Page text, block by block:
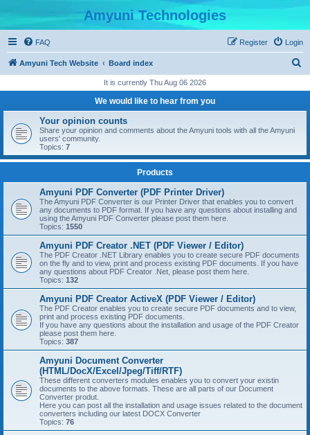
Amyuni Technologies
FAQ Login
Register
Amyuni Tech Website Board index
r
It is currently Thu Aug 06 2026
We would like to hear from you
Your opinion counts
Share your opinion and comments about the Amyuni tools with all the Amyuni
users' community.
Topics: 7
Products
Amyuni PDF Converter (PDF Printer Driver)
The Amyuni PDF Converter is our Printer Driver that enables you to convert
any documents to PDF format. If you have any questions about installing and
using the Amyuni PDF Converter please post them here.
Topics: 1550
Amyuni PDF Creator .NET (PDF Viewer / Editor)
The PDF Creator .NET Library enables you to create secure PDF documents
on the fly and to view, print and process existing PDF documents. If you have
any questions about PDF Creator .Net, please post them here.
Topics: 132
Amyuni PDF Creator ActiveX (PDF Viewer / Editor)
The PDF Creator enables you to create secure PDF documents and to view,
print and process existing PDF documents.
If you have any questions about the installation and usage of the PDF Creator
please post them here.
Topics: 387
Amyuni Document Converter
(HTML/DocX/Excel/Jpeg/Tiff/RTF)
These different converters modules enables you to convert your existin
documents to the above formats. These are all parts of our Document
Converter produt.
Here you can post all the installation and usage issues related to the document
converters including our latest DOCX Converter
Topics: 76